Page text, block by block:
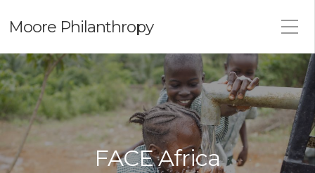
Moore Philanthropy
FACE Africa